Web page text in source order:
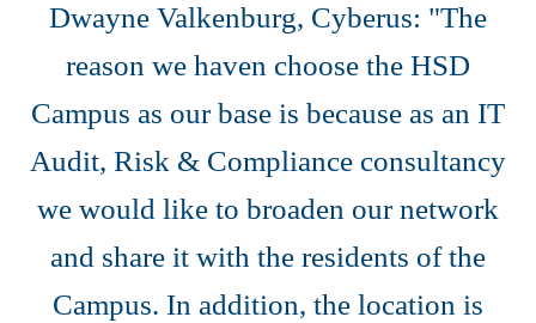
Dwayne Valkenburg, Cyberus: "The
reason we haven choose the HSD
Campus as our base is because as an IT
Audit, Risk & Compliance consultancy
we would like to broaden our network
and share it with the residents of the
Campus. In addition, the location is